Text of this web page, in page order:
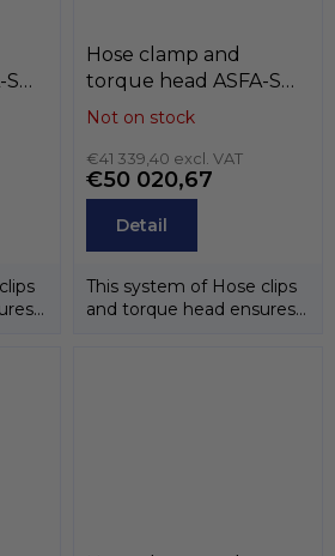
S
Hose clamp and
torque head ASFA-S
(12mm) , W3 (band and
AISI-430, screw
stainless steel AISI-
304CU), MIKALOR
Not on stock
€41 339,40 excl. VAT
€50 020,67
Detail
This system of Hose clips
and torque head ensures